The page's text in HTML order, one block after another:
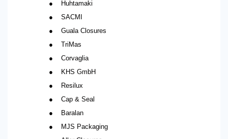
Huhtamaki
● SACMI
● Guala Closures
● TriMas
● Corvaglia
● KHS GmbH
● Resilux
● Cap & Seal
● Baralan
● MJS Packaging